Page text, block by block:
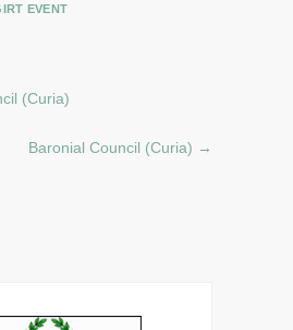
EVENT
(Curia)
Baronial Council (Curia) →